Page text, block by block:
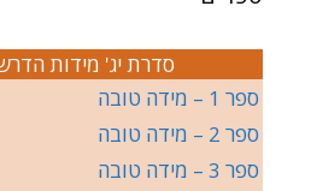
סדרת יג' מידות
ספר 1 – מידה טובה
ספר 2 – מידה טובה
ספר 3 – מידה טובה